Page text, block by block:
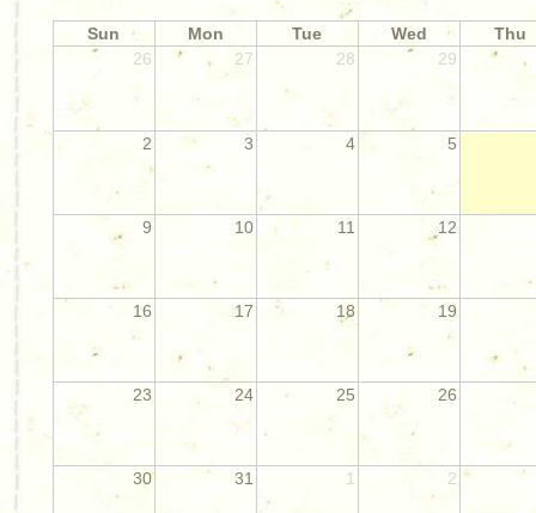
Sun Mon Tue Wed
Thu
26
27 28 29
2 3 4 5
9 10 11 12
16 17 18 19
23 24 25 26
30 31 1 2